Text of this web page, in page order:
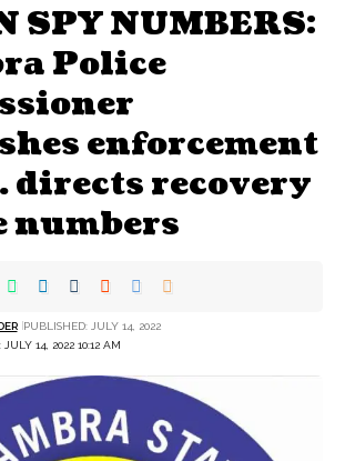
SPY NUMBERS:
Police
enforcement
directs recovery
numbers
14, 2022 10:12 AM
PUBLISHED: JULY 14, 2022